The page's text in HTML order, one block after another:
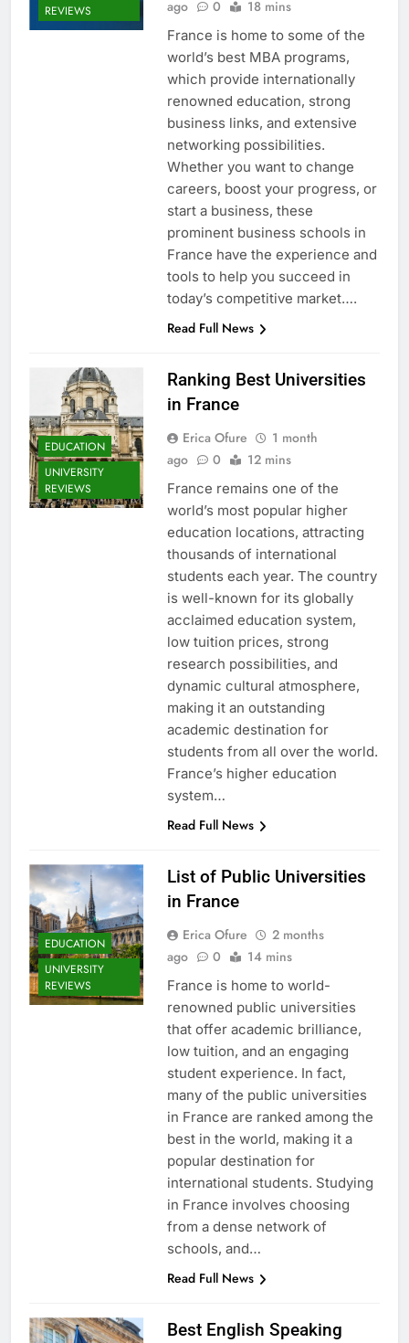
REVIEWS
ago 0 18 mins
France is home to some of the
world’s best MBA programs,
which provide internationally
renowned education, strong
business links, and extensive
networking possibilities.
Whether you want to change
careers, boost your progress, or
start a business, these
prominent business schools in
France have the experience and
tools to help you succeed in
today’s competitive market….
Read Full News
EDUCATION
UNIVERSITY
REVIEWS
Ranking Best Universities
in France
Erica Ofure
1 month
ago
0 12 mins
France remains one of the
world’s most popular higher
education locations, attracting
thousands of international
students each year. The country
is well-known for its globally
acclaimed education system,
low tuition prices, strong
research possibilities, and
dynamic cultural atmosphere,
making it an outstanding
academic destination for
students from all over the world.
France’s higher education
system…
Read Full News
EDUCATION
UNIVERSITY
REVIEWS
List of Public Universities
in France
Erica Ofure
2 months
ago
0 14 mins
France is home to world-
renowned public universities
that offer academic brilliance,
low tuition, and an engaging
student experience. In fact,
many of the public universities
in France are ranked among the
best in the world, making it a
popular destination for
international students. Studying
in France involves choosing
from a dense network of
schools, and…
Read Full News
Best English Speaking